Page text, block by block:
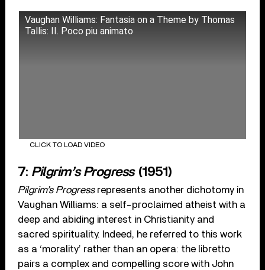
Vaughan Williams: Fantasia on a Theme by Thomas
Tallis: II. Poco piu animato
CLICK TO LOAD VIDEO
7: Pilgrim’s Progress(1951)
Pilgrim’s Progressrepresents another dichotomy in
Vaughan Williams: a self-proclaimed atheist with a
deep and abiding interest in Christianity and
sacred spirituality. Indeed, he referred to this work
as a ‘morality’ rather than an opera: the libretto
pairs a complex and compelling score with John